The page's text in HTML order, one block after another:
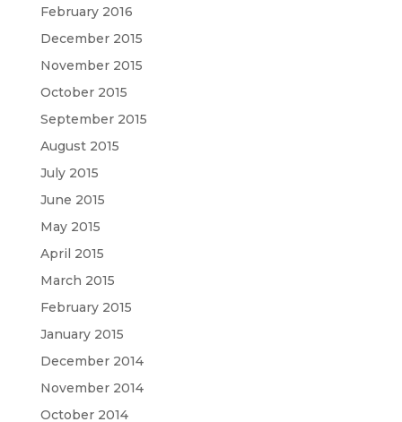
February 2016
December 2015
November 2015
October 2015
September 2015
August 2015
July 2015
June 2015
May 2015
April 2015
March 2015
February 2015
January 2015
December 2014
November 2014
October 2014